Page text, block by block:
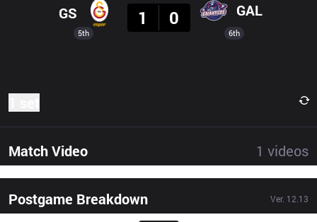
5th
GS
1
0 GAL
6th
Match Video 1 videos
Postgame Breakdown Ver. 12.13
Result